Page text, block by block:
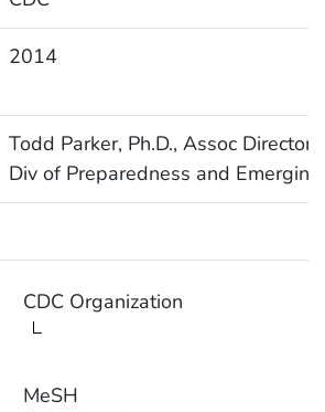
2014
Todd Parker, Ph.D., Assoc Director
Div of Preparedness and
CDC Organization
MeSH